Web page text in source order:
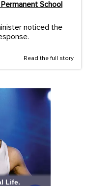
School
noticed the
Read the full story